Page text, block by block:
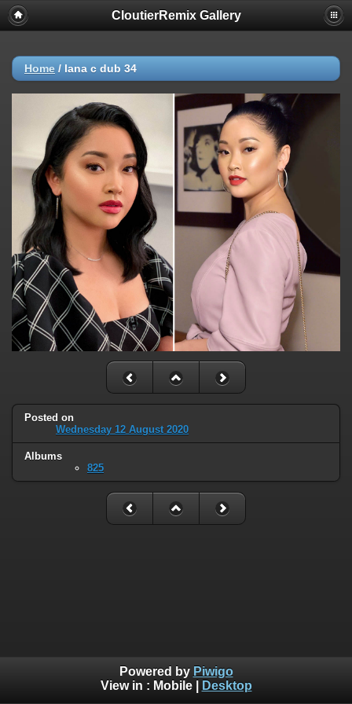
CloutierRemix Gallery
Home / lana c dub 34
Posted on
Wednesday 12 August 2020
Albums
825
Powered by Piwigo
View in : Mobile| Desktop